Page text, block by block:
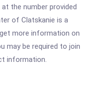
the number provided
of Clatskanie is a
more information on
may be required to join
information.